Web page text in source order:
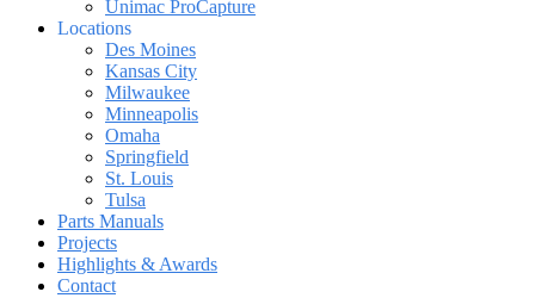
Unimac ProCapture
Locations
Des Moines
Kansas City
Milwaukee
Minneapolis
Omaha
Springfield
St. Louis
Tulsa
Parts Manuals
Projects
Highlights & Awards
Contact